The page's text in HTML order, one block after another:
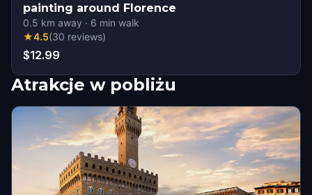
painting around Florence
0.5 km away · 6 min walk
★4.5(30 reviews)
$12.99
Atrakcje w pobliżu